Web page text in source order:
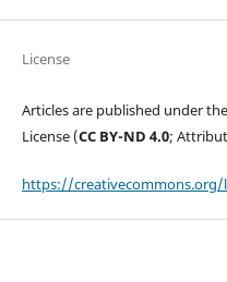
License
Articles are published under
License (CC BY-ND 4.0;
https://creativecommons.org/